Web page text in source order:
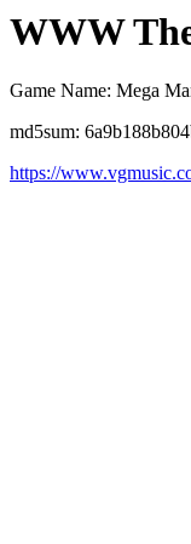
WWW
Game Name: Mega
md5sum:
https://